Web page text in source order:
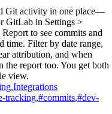
Git activity in one place—
GitLab in Settings >
to see commits and
time. Filter by date range,
attribution, and when
the report too. You get both
view.
,Integrations
tracking,#commits,#dev-